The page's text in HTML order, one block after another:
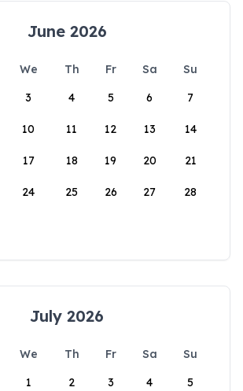
June 2026
We Th Fr Sa
Su
3 4 5 6 7
10 11 12 13 14
17 18 19 20 21
24 25 26 27 28
July 2026
We Th Fr Sa
Su
1
2 3 4 5